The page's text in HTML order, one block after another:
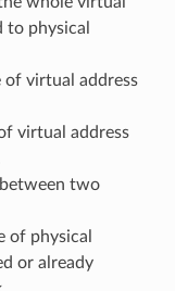
to physical
of virtual address
virtual address
two
of physical
or already